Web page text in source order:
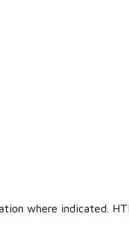
where indicated.